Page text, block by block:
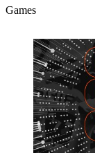
Games